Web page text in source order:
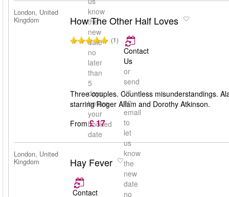
know
the
new
date
no
later
than
5
days
before
your
booked
date
London, United
Kingdom
How The Other Half Loves
(1)
Contact
Us
or
send
us
an
email
to
let
us
know
the
new
date
no
Three couples. Countless misunderstandings.
starring Roger Allam and Dorothy Atkinson.
From £ 17
London, United
Kingdom
Hay Fever
Contact